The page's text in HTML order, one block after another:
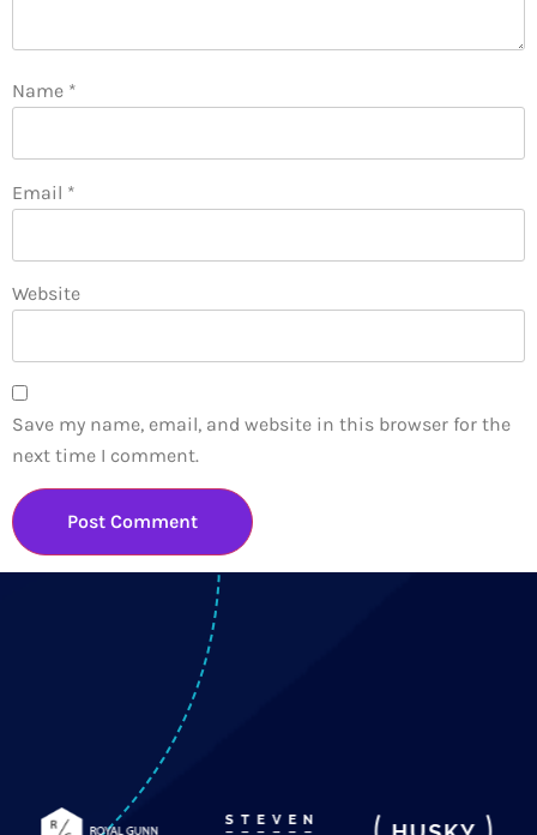
Name *
Email *
Website
Save my name, email, and website in this browser for the
next time I comment.